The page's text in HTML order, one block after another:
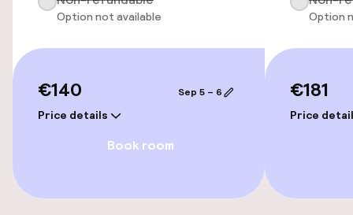
Accessibility optimised rooms available
Entertainment
Paid Wi-Fi
Option not available
€140
Price details
Sep 5 – 6
Book room
Option
€181
Price